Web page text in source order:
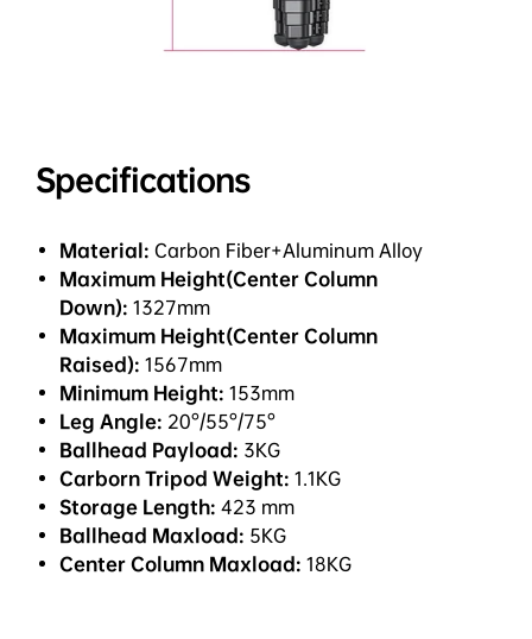
Specifications
Material: Carbon Fiber+Aluminum Alloy
Maximum Height(Center Column
Down): 1327mm
Maximum Height(Center Column
Raised): 1567mm
Minimum Height: 153mm
Leg Angle: 20°/55°/75°
Ballhead Payload: 3KG
Carborn Tripod Weight: 1.1KG
Storage Length: 423 mm
Ballhead Maxload: 5KG
Center Column Maxload: 18KG